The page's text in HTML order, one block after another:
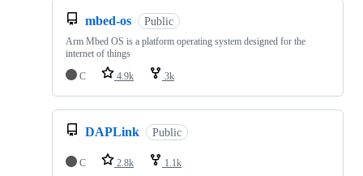
mbed-os Public
Arm Mbed OS is a platform operating system designed for the
internet of things
C
4.9k 3k
DAPLink Public
C 2.8k 1.1k